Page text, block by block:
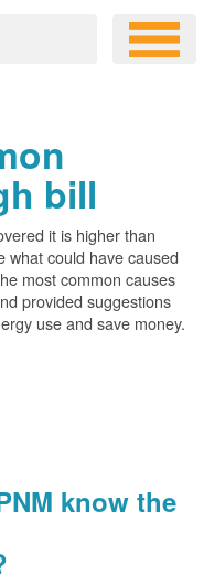
bill
it is higher than
what could have caused
most common causes
provided suggestions
use and save money.
know the